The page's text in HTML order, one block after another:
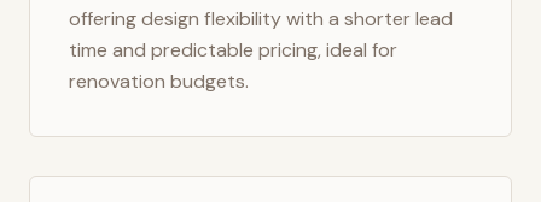
offering design flexibility with a shorter lead
time and predictable pricing, ideal for
renovation budgets.